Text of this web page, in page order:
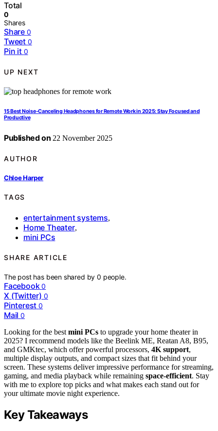
Total
0
Shares
Share 0
Tweet 0
Pin it 0
UP NEXT
15 Best Noise-Canceling Headphones for Remote Work in 2025: Stay Focused and
Productive
Published on 22 November 2025
AUTHOR
Chloe Harper
TAGS
entertainment systems,
Home Theater,
mini PCs
SHARE ARTICLE
The post has been shared by0 people.
Facebook 0
X (Twitter) 0
Pinterest 0
Mail 0
Looking for the best mini PCs to upgrade your home theater in
2025? I recommend models like the Beelink ME, Reatan A8, B95,
and GMKtec, which offer powerful processors, 4K support,
multiple display outputs, and compact sizes that fit behind your
screen. These systems deliver impressive performance for streaming,
gaming, and media playback while remaining space-efficient. Stay
with me to explore top picks and what makes each stand out for
your ultimate movie night experience.
Key Takeaways